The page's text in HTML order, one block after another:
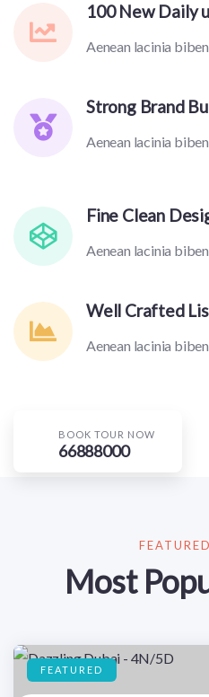
100 New Daily
Aenean lacinia
Strong Brand
Aenean lacinia
Fine Clean
Aenean lacinia
Well Crafted
Aenean lacinia
BOOK TOUR NOW
66888000
Most
FEATURED